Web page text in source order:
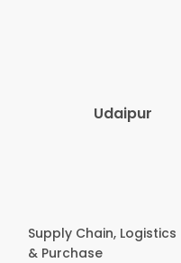
Udaipur
Supply Chain, Logistics
& Purchase